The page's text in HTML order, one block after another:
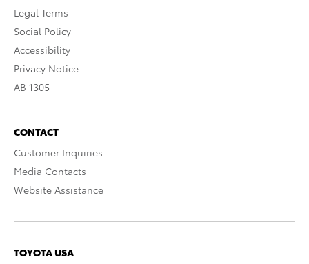
Legal Terms
Social Policy
Accessibility
Privacy Notice
AB 1305
CONTACT
Customer Inquiries
Media Contacts
Website Assistance
TOYOTA USA